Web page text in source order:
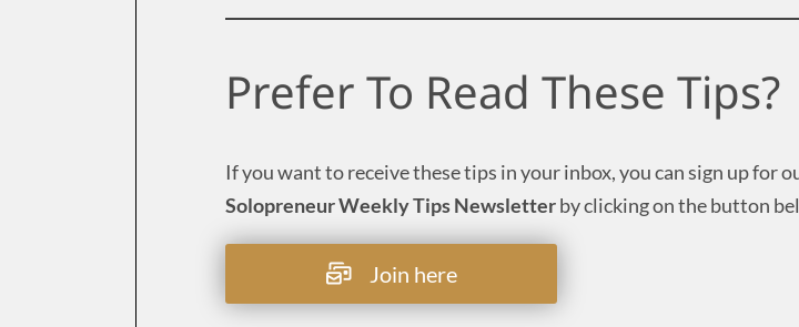
Prefer To Read These Tips?
If you want to receive these tips in your inbox, you can sign up for
Solopreneur Weekly Tips Newsletterby clicking on the button
Join here